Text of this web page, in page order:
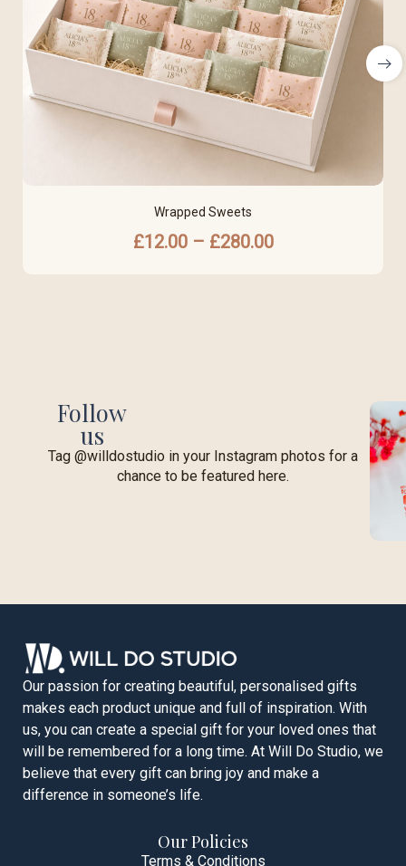
Wrapped Sweets
£12.00 – £280.00
Follow
us
Tag @willdostudio in your Instagram photos for a
chance to be featured here.
Our passion for creating beautiful, personalised gifts
makes each product unique and full of inspiration. With
us, you can create a special gift for your loved ones that
will be remembered for a long time. At Will Do Studio, we
believe that every gift can bring joy and make a
difference in someone’s life.
Our Policies
Terms & Conditions